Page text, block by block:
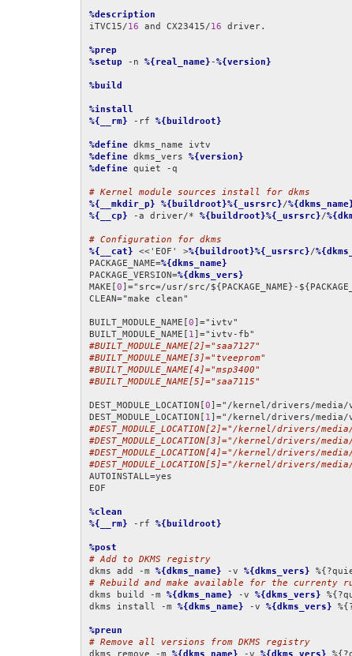
%description
iTVC15/16 and CX23415/16 driver.
%prep
%setup -n %{real_name} -%{version}
%build
%install
%{__rm} -rf %{buildroot}
%define
%define dkms_vers %{version}
%define quiet -q
# Kernel module sources install for dkms
%{__mkdir_p}
%{buildroot}%{_usrsrc}/
%{__cp} -a driver/* %{buildroot}%{_usrsrc}/
# Configuration for dkms
%{__cat} <<'EOF' >%{buildroot}%{_usrsrc}/
PACKAGE_NAME=%{dkms_name}
PACKAGE_VERSION=%{dkms_vers}
MAKE[ 0 ]="src=/usr/src/${PACKAGE_NAME}-
CLEAN="make clean"
BUILT_MODULE_NAME[ 0 ]="ivtv"
BUILT_MODULE_NAME[ 1
#BUILT_MODULE_NAME[2]="saa7127"
#BUILT_MODULE_NAME[3]="tveeprom"
#BUILT_MODULE_NAME[4]="msp3400"
#BUILT_MODULE_NAME[5]="saa7115"
DEST_MODULE_LOCATION[ 0 ]="/kernel/drivers/
DEST_MODULE_LOCATION[ 1
#DEST_MODULE_LOCATION[2]="/kernel/drivers/
#DEST_MODULE_LOCATION[3]="/kernel/drivers/
#DEST_MODULE_LOCATION[4]="/kernel/drivers/
#DEST_MODULE_LOCATION[5]="/kernel/drivers/
AUTOINSTALL=yes
EOF
%clean
%{__rm} -rf %{buildroot}
%post
# Add to DKMS registry
dkms add -m %{dkms_name} -v %{dkms_vers}
# Rebuild and make available for the currenty
dkms build -m %{dkms_name} -v %{dkms_vers}
dkms install -m %{dkms_name} -v %{dkms_vers}
%preun
# Remove all versions from DKMS registry